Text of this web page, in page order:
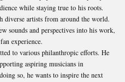
while staying true to his roots.
diverse artists from around the world.
sounds and perspectives into his work,
experience.
to various philanthropic efforts. He
aspiring musicians in
so, he wants to inspire the next